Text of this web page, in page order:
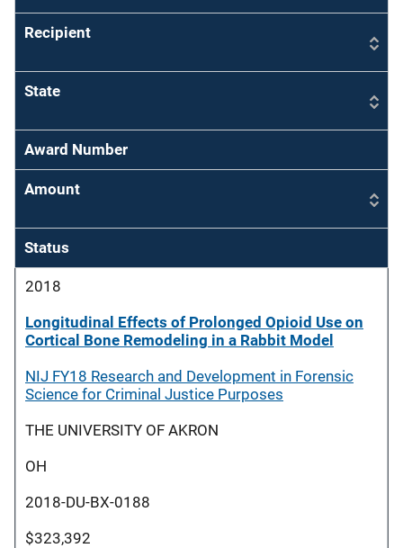
Recipient
State
Award Number
Amount
Status
2018
Longitudinal Effects of Prolonged Opioid Use on
Cortical Bone Remodeling in a Rabbit Model
NIJ FY18 Research and Development in Forensic
Science for Criminal Justice Purposes
THE UNIVERSITY OF AKRON
OH
2018-DU-BX-0188
$323,392